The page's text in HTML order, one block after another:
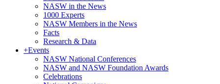
NASW in the News
1000 Experts
NASW Members in the News
Facts
Research & Data
+Events
NASW National Conferences
NASW and NASW Foundation Awards
Celebrations